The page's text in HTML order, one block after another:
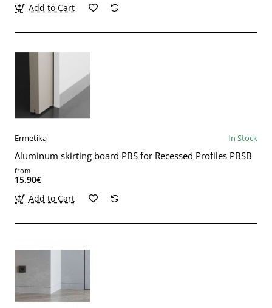
Add to Cart
Ermetika In Stock
Aluminum skirting board PBS for Recessed Profiles PBSB
from
15.90€
Add to Cart